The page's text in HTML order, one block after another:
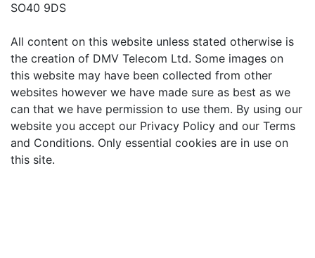
SO40 9DS
All content on this website unless stated otherwise is
the creation of DMV Telecom Ltd. Some images on
this website may have been collected from other
websites however we have made sure as best as we
can that we have permission to use them. By using our
website you accept our Privacy Policy and our Terms
and Conditions. Only essential cookies are in use on
this site.